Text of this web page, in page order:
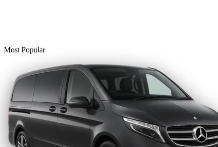
Most Popular